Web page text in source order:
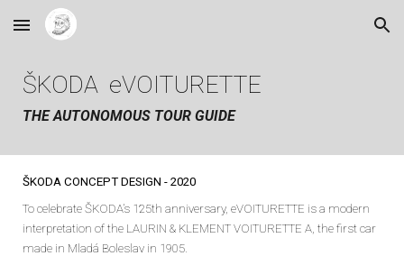
Skip to main content Skip to navigation
ŠKODA eVOITURETTE
THE AUTONOMOUS TOUR GUIDE
ŠKODA CONCEPT DESIGN-2020
To celebrate ŠKODA’s 125th anniversary, eVOITURETTE is a modern
interpretation of the LAURIN & KLEMENT VOITURETTE A, the first car
made in Mladá Boleslav in 1905.